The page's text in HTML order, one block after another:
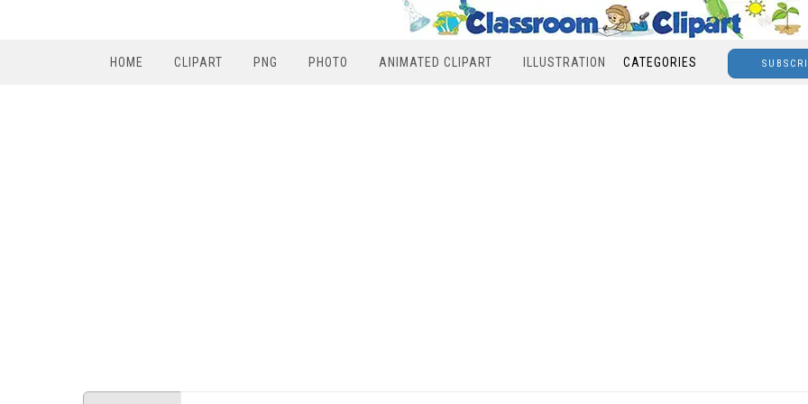
HOME CLIPART PNG PHOTO ANIMATED CLIPART ILLUSTRATION CATEGORIES